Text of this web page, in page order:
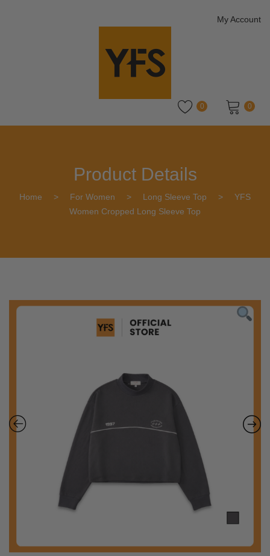
My Account
0
0
Product Details
Home > For Women > Long Sleeve Top >
YFS
Women Cropped Long Sleeve Top